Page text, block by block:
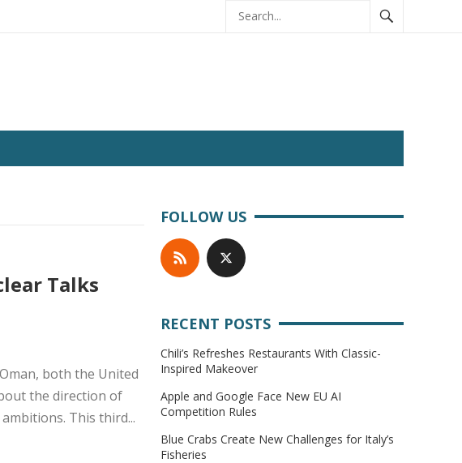
Talks
both the United
the direction of
This third...
FOLLOW US
RECENT POSTS
Chili’s Refreshes Restaurants With Classic-
Inspired Makeover
Apple and Google Face New EU AI
Competition Rules
Blue Crabs Create New Challenges for Italy’s
Fisheries